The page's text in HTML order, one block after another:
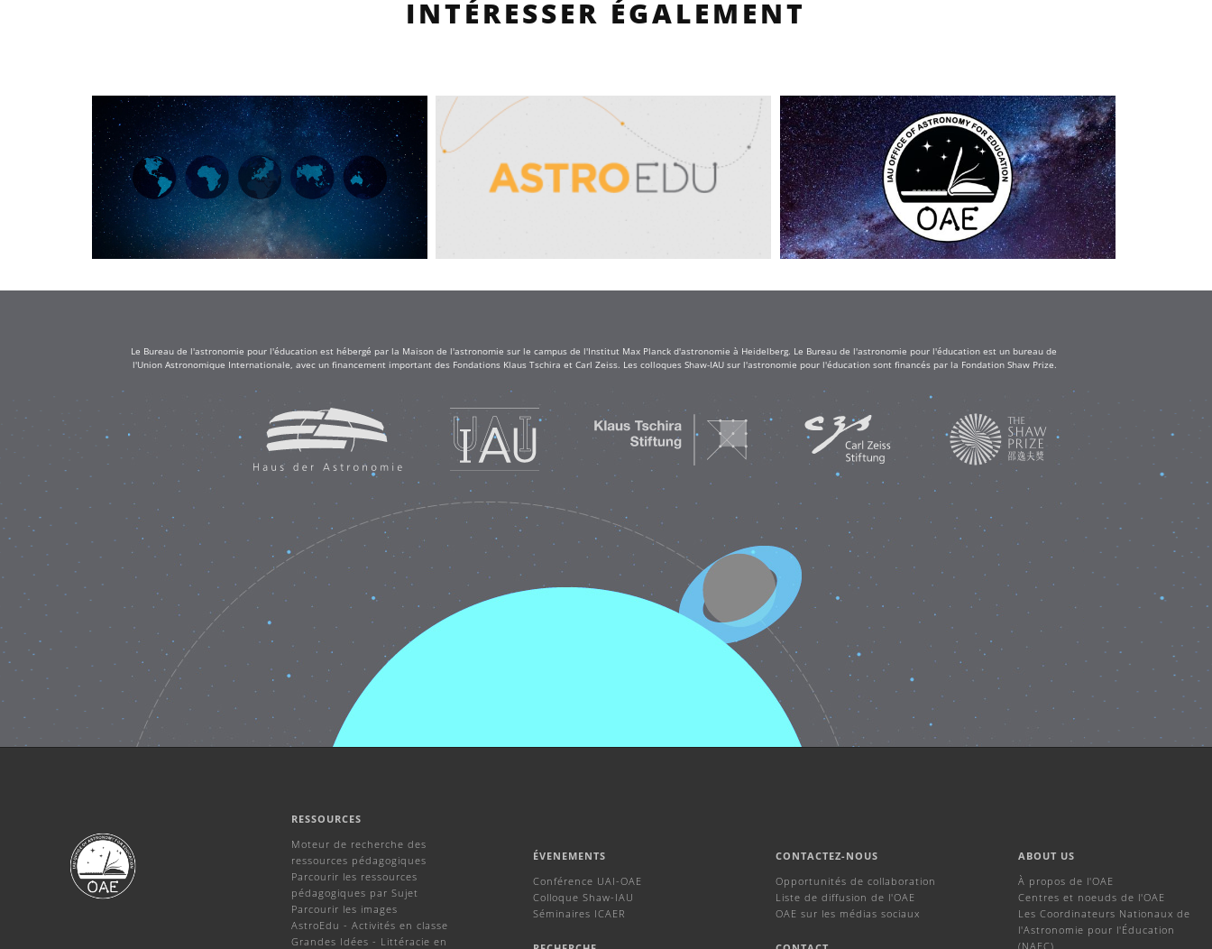
INTÉRESSER ÉGALEMENT
Le Bureau de l'astronomie pour l'éducation est hébergé par la Maison de l'astronomie sur le campus de l'Institut Max Planck d'astronomie à Heidelberg. Le Bureau de l'astronomie pour l'éducation est un bureau de
l'Union Astronomique Internationale, avec un financement important des Fondations Klaus Tschira et Carl Zeiss. Les colloques Shaw-IAU sur l'astronomie pour l'éducation sont financés par la Fondation Shaw Prize.
RESSOURCES
Moteur de recherche des
ressources pédagogiques
Parcourir les ressources
pédagogiques par Sujet
Parcourir les images
AstroEdu - Activités en classe
Grandes Idées - Littéracie en
ÉVENEMENTS
Conférence UAI-OAE
Colloque Shaw-IAU
Séminaires ICAER
CONTACTEZ-NOUS
Opportunités de collaboration
Liste de diffusion de l'OAE
OAE sur les médias sociaux
ABOUT US
À propos de l'OAE
Centres et noeuds de l'OAE
Les Coordinateurs Nationaux de
l'Astronomie pour l'Éducation
(NAEC)